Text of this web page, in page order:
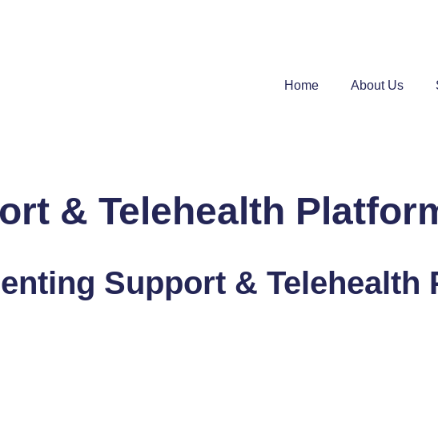
Home About Us
& Telehealth
Support & Telehealth